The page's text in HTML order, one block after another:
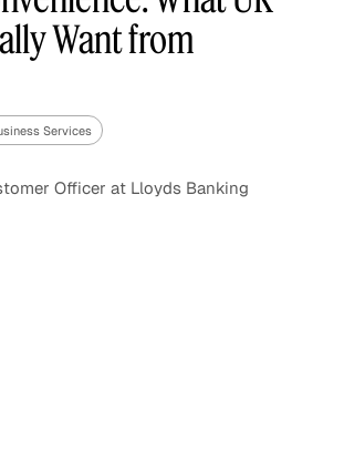
Want from
Services
Officer at Lloyds Banking